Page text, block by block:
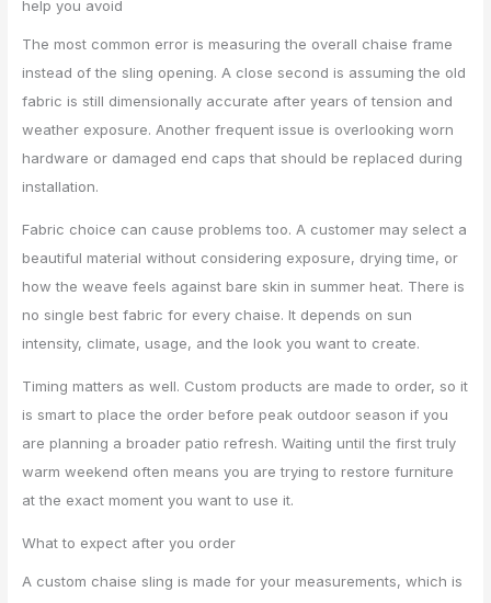
help you avoid
The most common error is measuring the overall chaise frame
instead of the sling opening. A close second is assuming the old
fabric is still dimensionally accurate after years of tension and
weather exposure. Another frequent issue is overlooking worn
hardware or damaged end caps that should be replaced during
installation.
Fabric choice can cause problems too. A customer may select a
beautiful material without considering exposure, drying time, or
how the weave feels against bare skin in summer heat. There is
no single best fabric for every chaise. It depends on sun
intensity, climate, usage, and the look you want to create.
Timing matters as well. Custom products are made to order, so it
is smart to place the order before peak outdoor season if you
are planning a broader patio refresh. Waiting until the first truly
warm weekend often means you are trying to restore furniture
at the exact moment you want to use it.
What to expect after you order
A custom chaise sling is made for your measurements, which is